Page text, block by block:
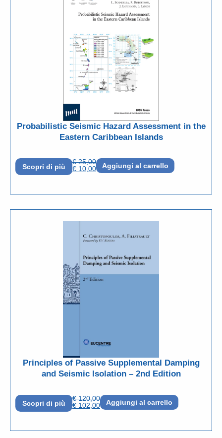
Probabilistic Seismic Hazard Assessment in the
Eastern Caribbean Islands
Scopri di più
€25,00
€ 10,00 Aggiungi al carrello
Principles of Passive Supplemental Damping
and Seismic Isolation – 2nd Edition
Scopri di più
€120,00
€ 102,00 Aggiungi al carrello